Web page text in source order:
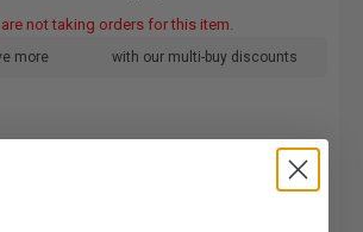
are not taking orders for this item.
more with our multi-buy discounts